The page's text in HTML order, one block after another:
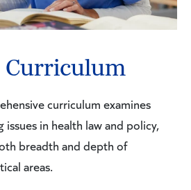
Curriculum
curriculum examines
in health law and policy,
breadth and depth of
areas.